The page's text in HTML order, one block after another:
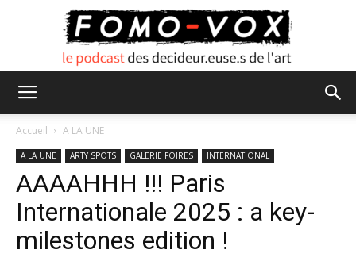
VOX
Accueil A LA UNE
A LA UNE ARTY SPOTS GALERIE FOIRES INTERNATIONAL
AAAAHHH !!! Paris
Internationale 2025 : a key-
milestones edition !